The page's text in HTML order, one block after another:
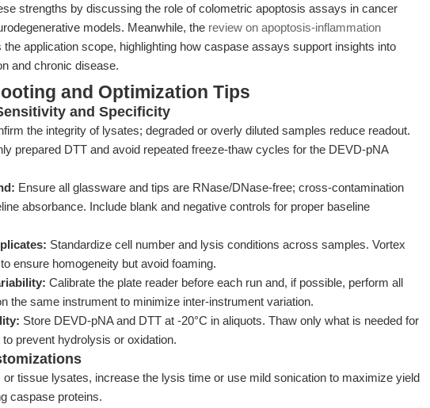
strengths by discussing the role of colometric apoptosis assays in cancer
models. Meanwhile, the review on apoptosis-inflammation
the application scope, highlighting how caspase assays support insights into
and chronic disease.
and Optimization Tips
and Specificity
the integrity of lysates; degraded or overly diluted samples reduce readout.
prepared DTT and avoid repeated freeze-thaw cycles for the DEVD-pNA
Ensure all glassware and tips are RNase/DNase-free; cross-contamination
absorbance. Include blank and negative controls for proper baseline
Standardize cell number and lysis conditions across samples. Vortex
ensure homogeneity but avoid foaming.
Calibrate the plate reader before each run and, if possible, perform all
the same instrument to minimize inter-instrument variation.
Store DEVD-pNA and DTT at -20°C in aliquots. Thaw only what is needed for
prevent hydrolysis or oxidation.
or tissue lysates, increase the lysis time or use mild sonication to maximize yield
caspase proteins.